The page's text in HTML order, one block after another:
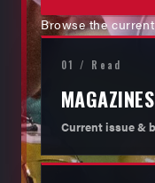
Browse the
01 / Read
MAGAZINES
Current issue &